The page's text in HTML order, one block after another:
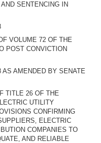
SENTENCING IN
VOLUME 72 OF THE
POST CONVICTION
AMENDED BY SENATE
TITLE 26 OF THE
UTILITY
CONFIRMING
ELECTRIC
COMPANIES TO
AND RELIABLE